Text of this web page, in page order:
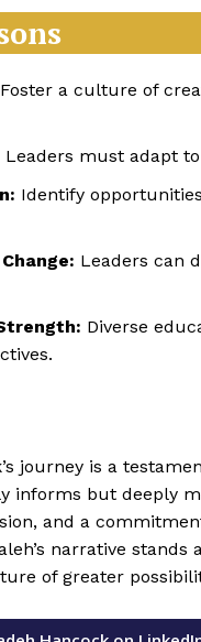
Foster a culture of
Leaders must adapt
Identify
Leaders can
Diverse
journey is a
informs but deeply
and a
narrative
of greater